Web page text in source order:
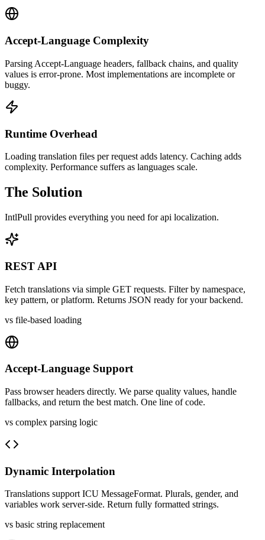
Accept-Language Complexity
Parsing Accept-Language headers, fallback chains, and quality
values is error-prone. Most implementations are incomplete or
buggy.
Runtime Overhead
Loading translation files per request adds latency. Caching adds
complexity. Performance suffers as languages scale.
The Solution
IntlPull provides everything you need forapi localization.
REST API
Fetch translations via simple GET requests. Filter by namespace,
key pattern, or platform. Returns JSON ready for your backend.
vs file-based loading
Accept-Language Support
Pass browser headers directly. We parse quality values, handle
fallbacks, and return the best match. One line of code.
vs complex parsing logic
Dynamic Interpolation
Translations support ICU MessageFormat. Plurals, gender, and
variables work server-side. Return fully formatted strings.
vs basic string replacement